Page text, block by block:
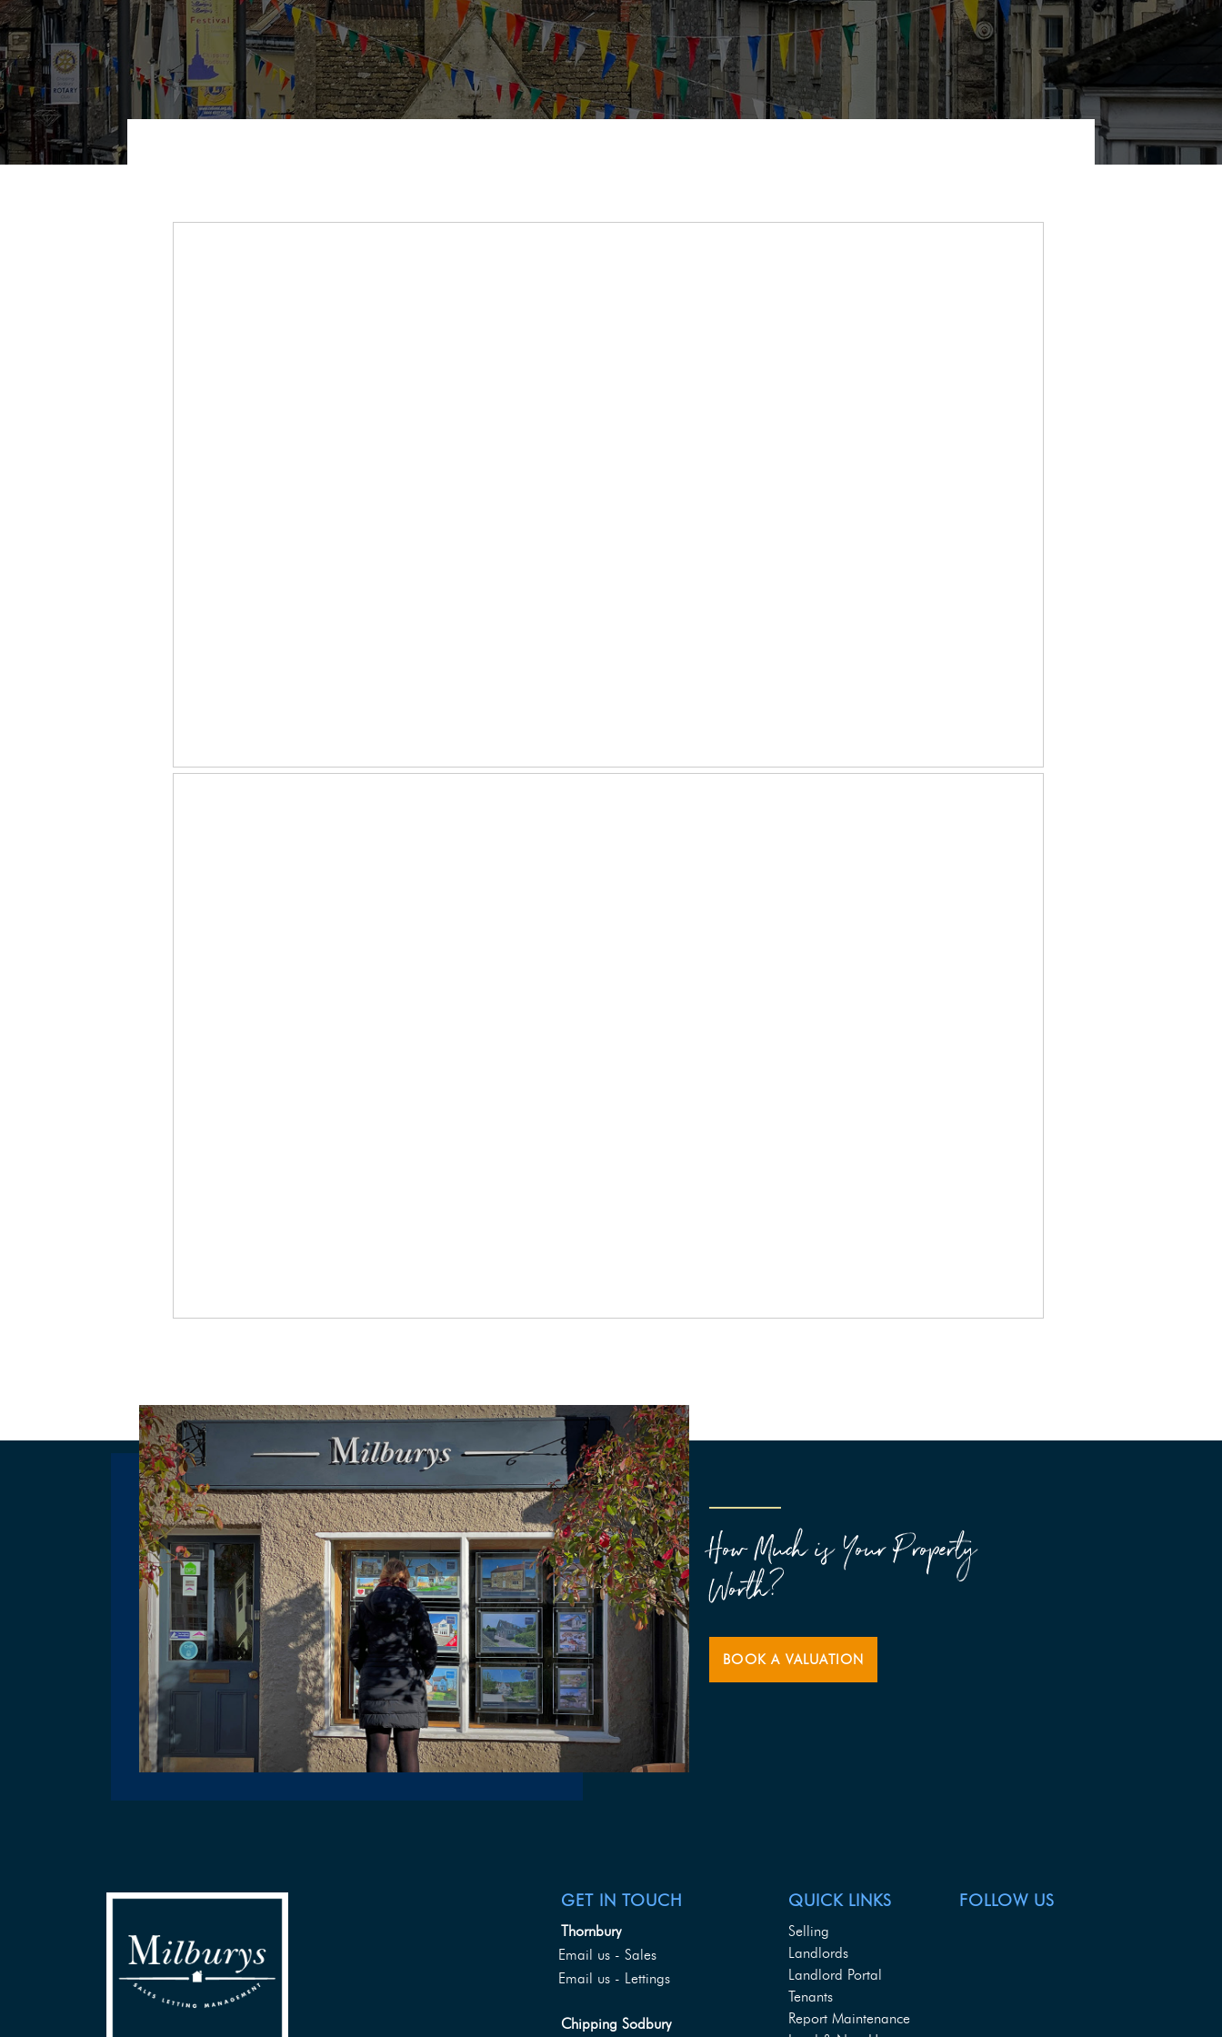
How Much is Your Property
Worth?
BOOK A VALUATION
GET IN TOUCH
Thornbury
Email us - Sales
Email us - Lettings
Chipping Sodbury
QUICK LINKS
Selling
Landlords
Landlord Portal
Tenants
Report Maintenance
FOLLOW US